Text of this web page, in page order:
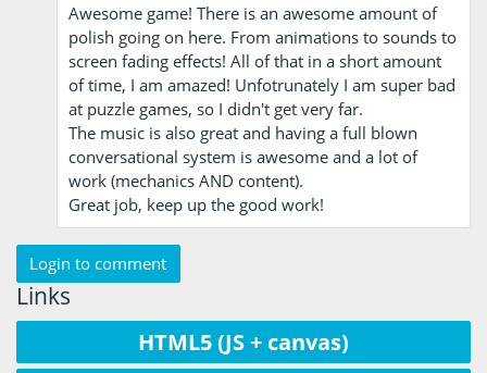
Awesome game! There is an awesome amount of
polish going on here. From animations to sounds to
screen fading effects! All of that in a short amount
of time, I am amazed! Unfotrunately I am super bad
at puzzle games, so I didn't get very far.
The music is also great and having a full blown
conversational system is awesome and a lot of
work (mechanics AND content).
Great job, keep up the good work!
Login to comment
Links
HTML5 (JS + canvas)